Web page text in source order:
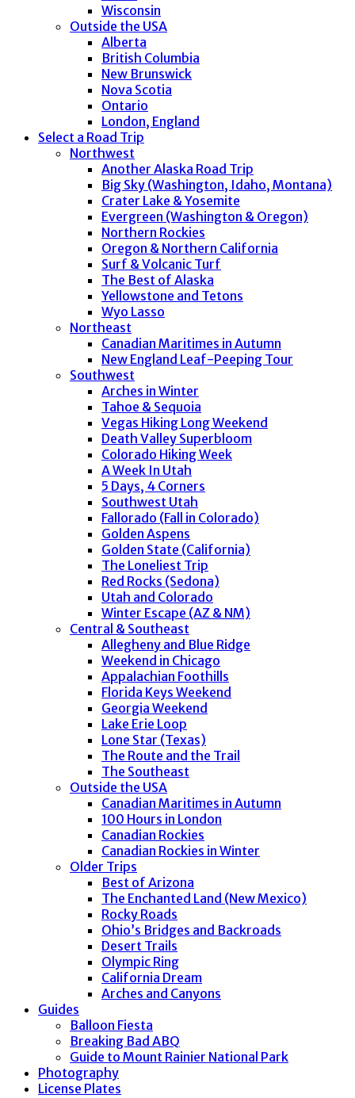
Wisconsin
Outside the USA
Alberta
British Columbia
New Brunswick
Nova Scotia
Ontario
London, England
Select a Road Trip
Northwest
Another Alaska Road Trip
Big Sky (Washington, Idaho, Montana)
Crater Lake & Yosemite
Evergreen (Washington & Oregon)
Northern Rockies
Oregon & Northern California
Surf & Volcanic Turf
The Best of Alaska
Yellowstone and Tetons
Wyo Lasso
Northeast
Canadian Maritimes in Autumn
New England Leaf-Peeping Tour
Southwest
Arches in Winter
Tahoe & Sequoia
Vegas Hiking Long Weekend
Death Valley Superbloom
Colorado Hiking Week
A Week In Utah
5 Days, 4 Corners
Southwest Utah
Fallorado (Fall in Colorado)
Golden Aspens
Golden State (California)
The Loneliest Trip
Red Rocks (Sedona)
Utah and Colorado
Winter Escape (AZ & NM)
Central & Southeast
Allegheny and Blue Ridge
Weekend in Chicago
Appalachian Foothills
Florida Keys Weekend
Georgia Weekend
Lake Erie Loop
Lone Star (Texas)
The Route and the Trail
The Southeast
Outside the USA
Canadian Maritimes in Autumn
100 Hours in London
Canadian Rockies
Canadian Rockies in Winter
Older Trips
Best of Arizona
The Enchanted Land (New Mexico)
Rocky Roads
Ohio’s Bridges and Backroads
Desert Trails
Olympic Ring
California Dream
Arches and Canyons
Guides
Balloon Fiesta
Breaking Bad ABQ
Guide to Mount Rainier National Park
Photography
License Plates